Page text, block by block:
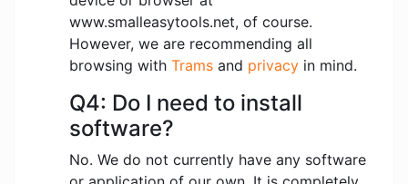
www.smalleasytools.net, of course.
However, we are recommending all
browsing with Trams and privacy in mind.
Q4: Do I need to install
software?
No. We do not currently have any software